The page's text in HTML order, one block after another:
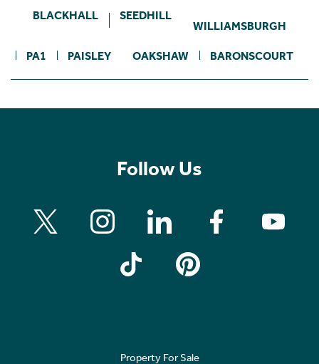
BLACKHALL SEEDHILL
WILLIAMSBURGH
PA1 PAISLEY OAKSHAW BARONSCOURT
Follow Us
Property For Sale